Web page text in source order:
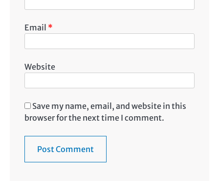
Email *
Website
Save my name, email, and website in this
browser for the next time I comment.